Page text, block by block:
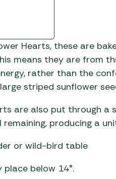
Hearts, these are
means they are from
rather than the
striped sunflower
are also put through
remaining, producing a
or wild-bird table
below 14°.